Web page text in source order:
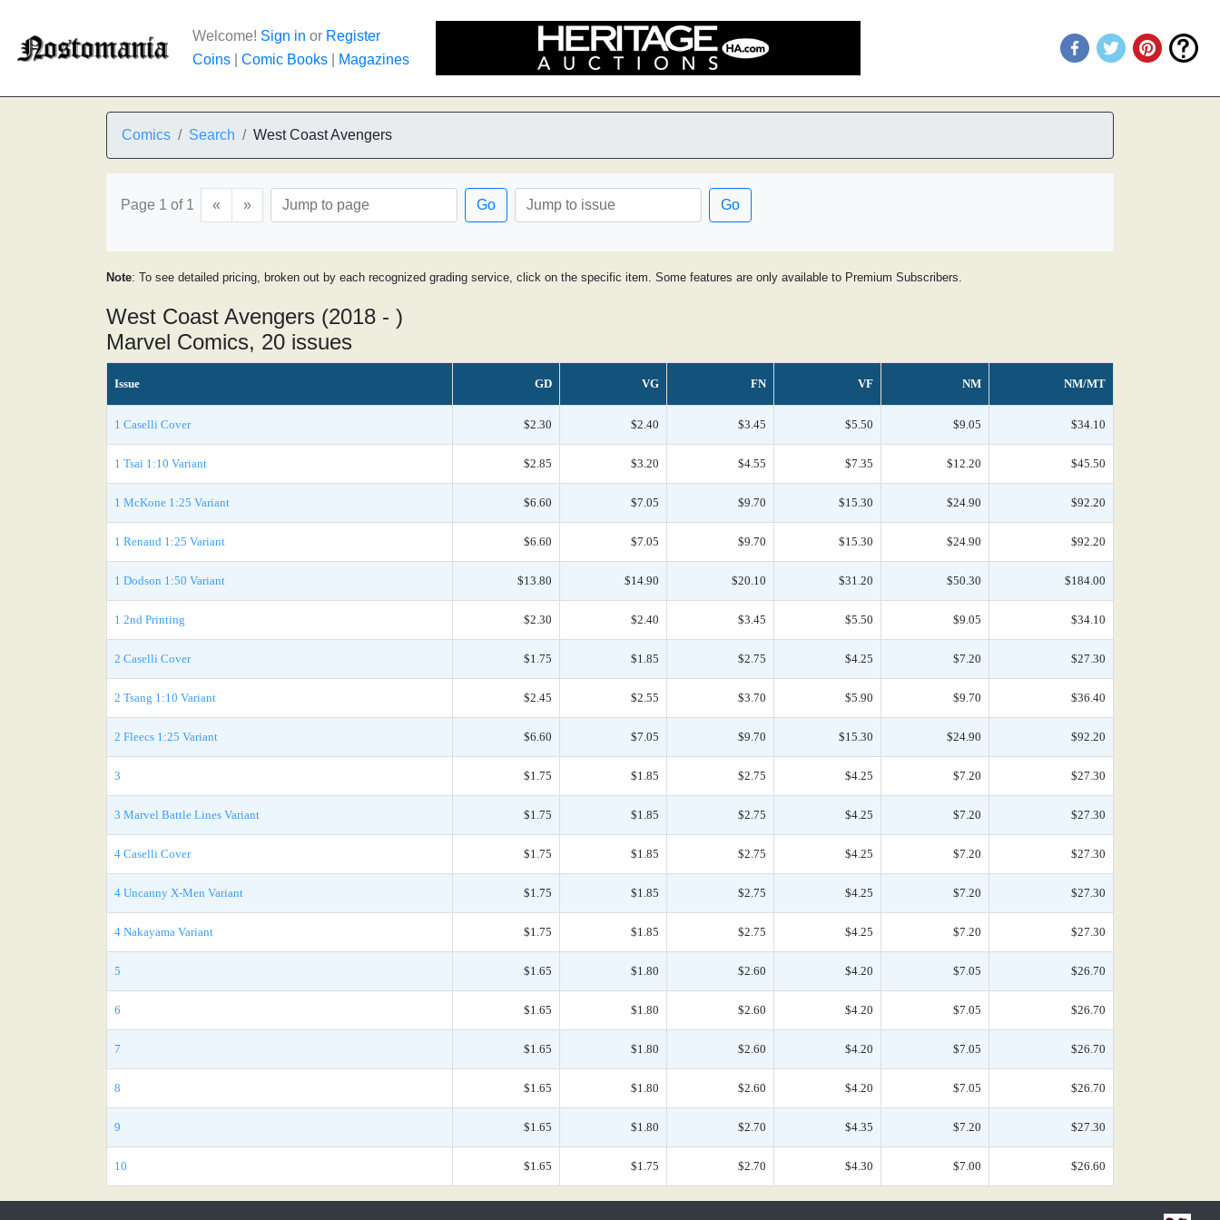
Welcome! Sign in or Register
Coins
Comic Books Magazines
Comics Search West Coast Avengers
Page 1 of 1 « » Go Go
Note: To see detailed pricing, broken out by each recognized grading service, click on the specific item. Some features are only available to Premium Subscribers.
West Coast Avengers (2018 - )
Marvel Comics, 20 issues
Issue GD VG FN VF NM NM/MT
1 Caselli Cover $2.30 $2.40 $3.45 $5.50 $9.05 $34.10
1 Tsai 1:10 Variant $2.85 $3.20 $4.55 $7.35 $12.20 $45.50
1 McKone 1:25 Variant $6.60 $7.05 $9.70 $15.30 $24.90 $92.20
1 Renaud 1:25 Variant $6.60 $7.05 $9.70 $15.30 $24.90 $92.20
1 Dodson 1:50 Variant $13.80 $14.90 $20.10 $31.20 $50.30 $184.00
1 2nd Printing $2.30 $2.40 $3.45 $5.50 $9.05 $34.10
2 Caselli Cover $1.75 $1.85 $2.75 $4.25 $7.20 $27.30
2 Tsang 1:10 Variant $2.45 $2.55 $3.70 $5.90 $9.70 $36.40
2 Fleecs 1:25 Variant $6.60 $7.05 $9.70 $15.30 $24.90 $92.20
3 $1.75 $1.85 $2.75 $4.25 $7.20 $27.30
3 Marvel Battle Lines Variant $1.75 $1.85 $2.75 $4.25 $7.20 $27.30
4 Caselli Cover $1.75 $1.85 $2.75 $4.25 $7.20 $27.30
4 Uncanny X-Men Variant $1.75 $1.85 $2.75 $4.25 $7.20 $27.30
4 Nakayama Variant $1.75 $1.85 $2.75 $4.25 $7.20 $27.30
5 $1.65 $1.80 $2.60 $4.20 $7.05 $26.70
6 $1.65 $1.80 $2.60 $4.20 $7.05 $26.70
7 $1.65 $1.80 $2.60 $4.20 $7.05 $26.70
8 $1.65 $1.80 $2.60 $4.20 $7.05 $26.70
9 $1.65 $1.80 $2.70 $4.35 $7.20 $27.30
10 $1.65 $1.75 $2.70 $4.30 $7.00 $26.60